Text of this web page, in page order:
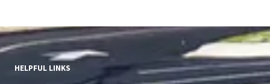
HELPFUL LINKS